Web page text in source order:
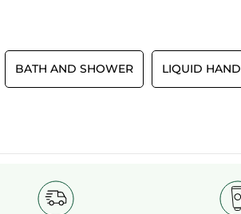
BATH AND SHOWER LIQUID